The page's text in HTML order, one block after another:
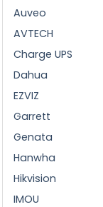
Auveo
AVTECH
Charge UPS
Dahua
EZVIZ
Garrett
Genata
Hanwha
Hikvision
IMOU